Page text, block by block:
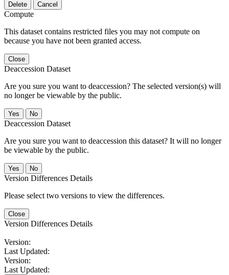
Delete Cancel
Compute
This dataset contains restricted files you may not compute on
because you have not been granted access.
Close
Deaccession Dataset
Are you sure you want to deaccession? The selected version(s) will
no longer be viewable by the public.
No
Deaccession Dataset
Are you sure you want to deaccession this dataset? It will no longer
be viewable by the public.
No
Version Differences Details
Please select two versions to view the differences.
Close
Version Differences Details
Version:
Last Updated:
Version:
Last Updated: